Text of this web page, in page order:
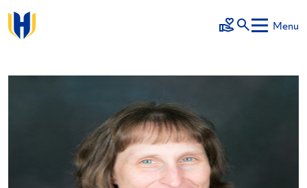
Skip to main content
Make a Gift
Menu